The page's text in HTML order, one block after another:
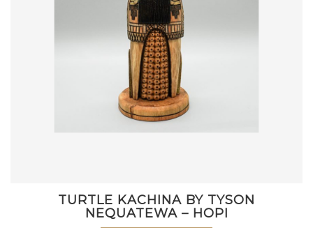
TURTLE KACHINA BY TYSON
NEQUATEWA – HOPI